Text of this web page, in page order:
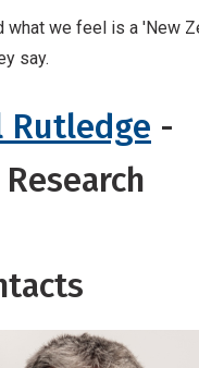
what we feel is a 'New
say.
Rutledge -